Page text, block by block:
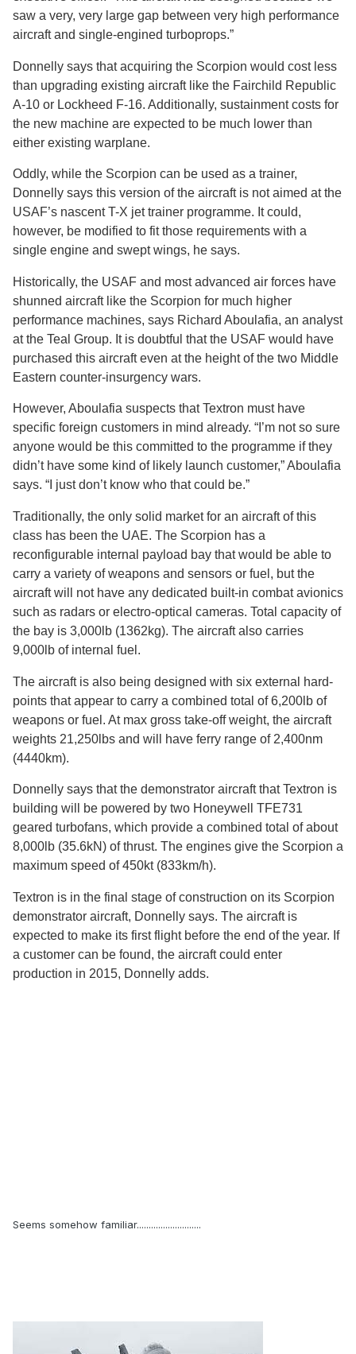
saw a very, very large gap between very high performance
aircraft and single-engined turboprops.”
Donnelly says that acquiring the Scorpion would cost less
than upgrading existing aircraft like the Fairchild Republic
A-10 or Lockheed F-16. Additionally, sustainment costs for
the new machine are expected to be much lower than
either existing warplane.
Oddly, while the Scorpion can be used as a trainer,
Donnelly says this version of the aircraft is not aimed at the
USAF’s nascent T-X jet trainer programme. It could,
however, be modified to fit those requirements with a
single engine and swept wings, he says.
Historically, the USAF and most advanced air forces have
shunned aircraft like the Scorpion for much higher
performance machines, says Richard Aboulafia, an analyst
at the Teal Group. It is doubtful that the USAF would have
purchased this aircraft even at the height of the two Middle
Eastern counter-insurgency wars.
However, Aboulafia suspects that Textron must have
specific foreign customers in mind already. “I’m not so sure
anyone would be this committed to the programme if they
didn’t have some kind of likely launch customer,” Aboulafia
says. “I just don’t know who that could be.”
Traditionally, the only solid market for an aircraft of this
class has been the UAE. The Scorpion has a
reconfigurable internal payload bay that would be able to
carry a variety of weapons and sensors or fuel, but the
aircraft will not have any dedicated built-in combat avionics
such as radars or electro-optical cameras. Total capacity of
the bay is 3,000lb (1362kg). The aircraft also carries
9,000lb of internal fuel.
The aircraft is also being designed with six external hard-
points that appear to carry a combined total of 6,200lb of
weapons or fuel. At max gross take-off weight, the aircraft
weights 21,250lbs and will have ferry range of 2,400nm
(4440km).
Donnelly says that the demonstrator aircraft that Textron is
building will be powered by two Honeywell TFE731
geared turbofans, which provide a combined total of about
8,000lb (35.6kN) of thrust. The engines give the Scorpion a
maximum speed of 450kt (833km/h).
Textron is in the final stage of construction on its Scorpion
demonstrator aircraft, Donnelly says. The aircraft is
expected to make its first flight before the end of the year. If
a customer can be found, the aircraft could enter
production in 2015, Donnelly adds.
Seems somehow familiar...........................